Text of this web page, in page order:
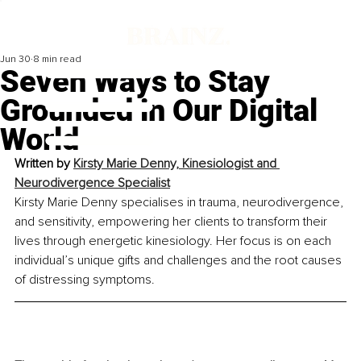
Seven Ways to Stay
Grounded in Our Digital
World
Jun 30 8 min read
Written by Kirsty Marie Denny, Kinesiologist and
Neurodivergence Specialist
Kirsty Marie Denny specialises in trauma, neurodivergence,
and sensitivity, empowering her clients to transform their
lives through energetic kinesiology. Her focus is on each
individual’s unique gifts and challenges and the root causes
of distressing symptoms.